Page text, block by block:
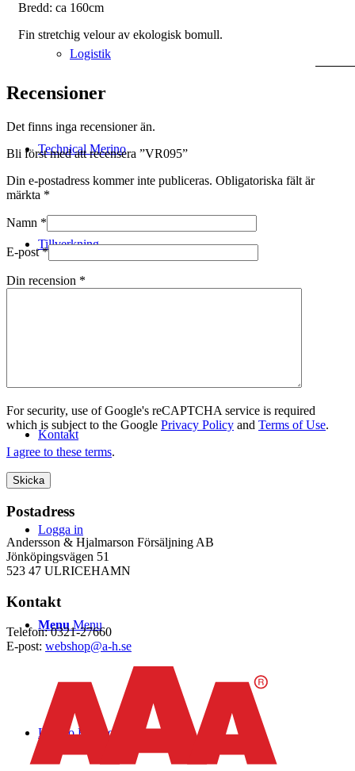
Logistik
Technical Merino
Tillverkning
Kontakt
Logga in
Menu Menu
Link to Facebook
Bredd: ca 160cm
Fin stretchig velour av ekologisk bomull.
Recensioner
Det finns inga recensioner än.
Bli först med att recensera ”VR095”
Din e-postadress kommer inte publiceras. Obligatoriska fält är
märkta *
Namn *
E-post*
Din recension *
For security, use of Google's reCAPTCHA service is required
which is subject to the Google Privacy Policy and Terms of Use.
I agree to these terms.
Postadress
Andersson & Hjalmarson Försäljning AB
Jönköpingsvägen 51
523 47 ULRICEHAMN
Kontakt
Telefon: 0321-27660
E-post: webshop@a-h.se